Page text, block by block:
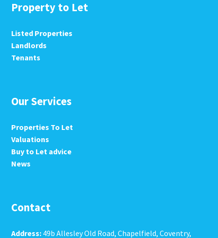
Property to Let
Listed Properties
Landlords
Tenants
Our Services
Properties To Let
Valuations
Buy to Let advice
News
Contact
Address:49b Allesley Old Road, Chapelfield, Coventry,